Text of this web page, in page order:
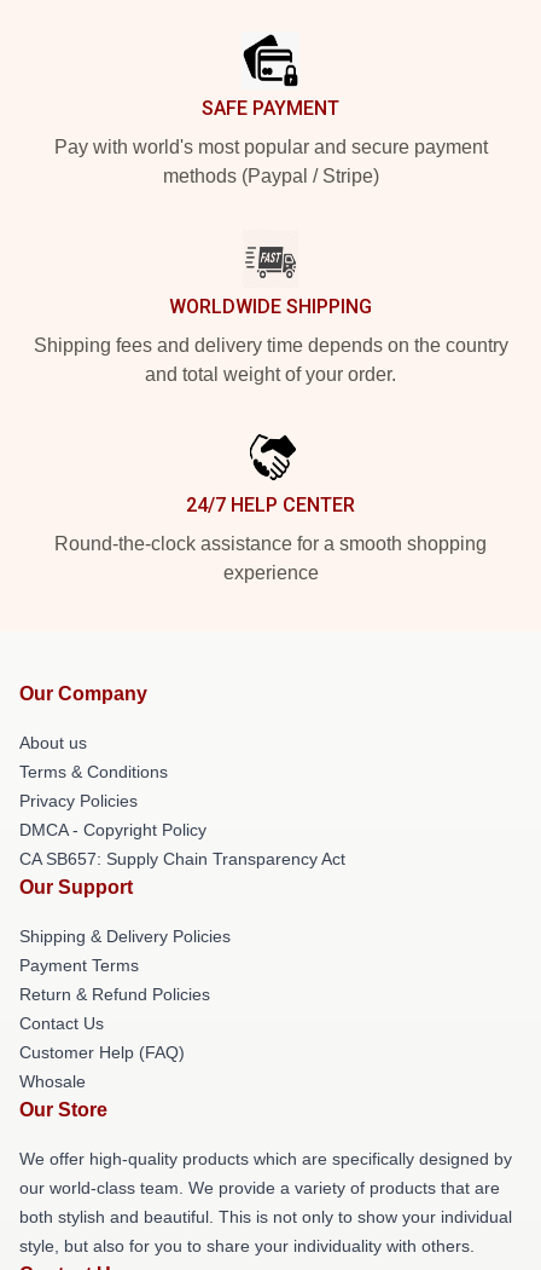
SAFE PAYMENT
Pay with world's most popular and secure payment
methods (Paypal / Stripe)
WORLDWIDE SHIPPING
Shipping fees and delivery time depends on the country
and total weight of your order.
24/7 HELP CENTER
Round-the-clock assistance for a smooth shopping
experience
Our Company
About us
Terms & Conditions
Privacy Policies
DMCA - Copyright Policy
CA SB657: Supply Chain Transparency Act
Our Support
Shipping & Delivery Policies
Payment Terms
Return & Refund Policies
Contact Us
Customer Help (FAQ)
Whosale
Our Store
We offer high-quality products which are specifically designed by
our world-class team. We provide a variety of products that are
both stylish and beautiful. This is not only to show your individual
style, but also for you to share your individuality with others.